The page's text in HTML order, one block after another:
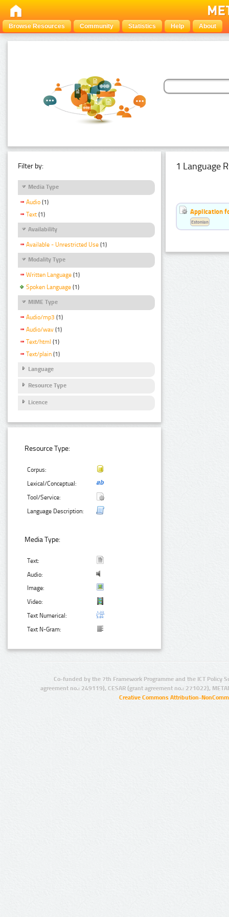
Browse Resources Community Statistics Help About
Filter by:
Media Type
Audio (1)
Text (1)
Availability
Available - Unrestricted Use (1)
Modality Type
Written Language (1)
Spoken Language (1)
MIME Type
Audio/mp3 (1)
Audio/wav (1)
Text/html (1)
Text/plain (1)
Language
Resource Type
Licence
Resource Type:
Corpus:
Lexical/Conceptual:
Tool/Service:
Language Description:
Media Type:
Text:
Audio:
Image:
Video:
Text Numerical:
Text N-Gram:
1 Language
Application
Estonian
Co-funded by the 7th Framework Programme and the ICT Policy
agreement no.: 249119), CESAR (grant agreement no.: 271022),
Creative Commons Attribution-